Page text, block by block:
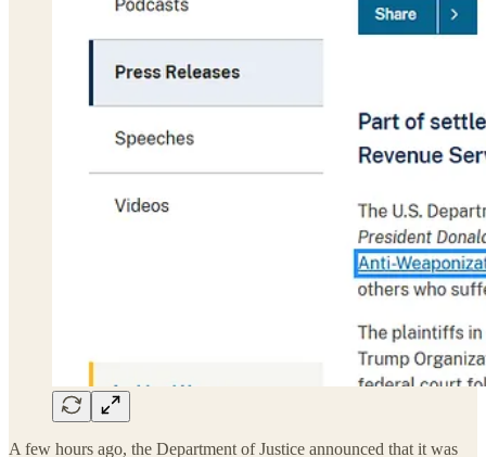
A few hours ago, the Department of Justice announced that it was